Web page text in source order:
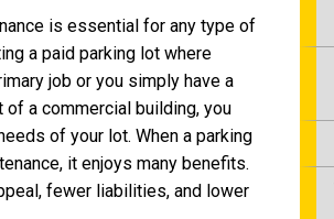
is essential for any type of
a paid parking lot where
job or you simply have a
a commercial building, you
of your lot. When a parking
it enjoys many benefits.
fewer liabilities, and lower